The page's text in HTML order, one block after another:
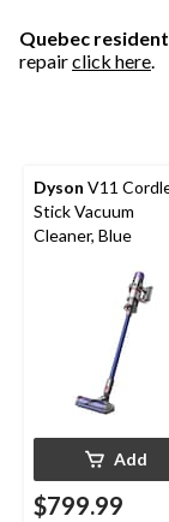
Quebec
repairclick here.
Dyson V11
Stick Vacuum
Cleaner, Blue
Add
$799.99